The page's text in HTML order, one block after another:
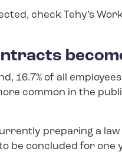
check Tehy’s
16.7% of all
common in the
preparing a
be concluded for one